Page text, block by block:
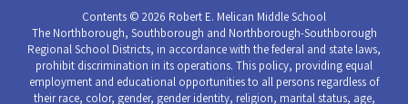
Contents © 2026 Robert E. Melican Middle School
The Northborough, Southborough and Northborough-Southborough
Regional School Districts, in accordance with the federal and state laws,
prohibit discrimination in its operations. This policy, providing equal
employment and educational opportunities to all persons regardless of
their race, color, gender, gender identity, religion, marital status, age,